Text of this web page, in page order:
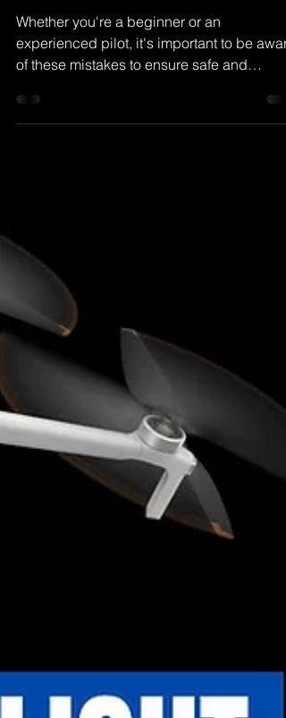
Whether you're a beginner or an
experienced pilot, it's important to be aware
of these mistakes to ensure safe and